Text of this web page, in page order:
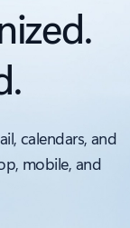
calendars, and
mobile, and